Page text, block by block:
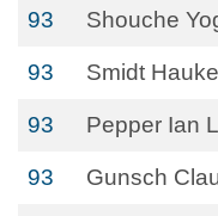
93 Shouche
93 Smidt Hauke
93 Pepper Ian L
93 Gunsch